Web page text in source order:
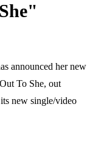
announced her new
To She, out
new single/video